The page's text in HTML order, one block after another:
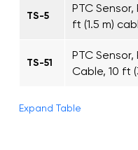
TS-5
PTC
ft (1.5 m)
TS-51
PTC
Cable, 10 ft
Expand Table